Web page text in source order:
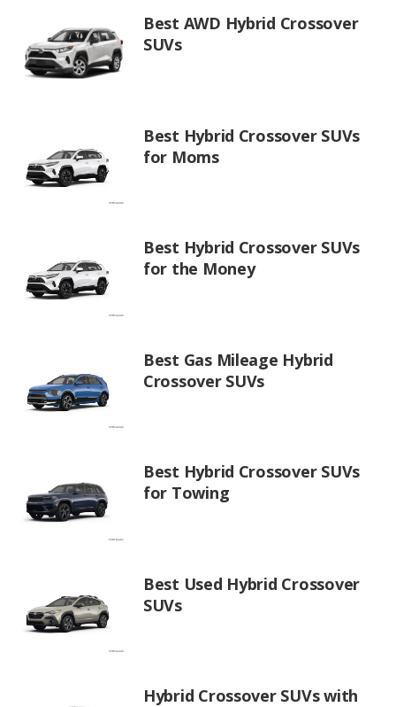
Best AWD Hybrid Crossover
SUVs
Best Hybrid Crossover SUVs
for Moms
Best Hybrid Crossover SUVs
for the Money
Best Gas Mileage Hybrid
Crossover SUVs
Best Hybrid Crossover SUVs
for Towing
Best Used Hybrid Crossover
SUVs
Hybrid Crossover SUVs with